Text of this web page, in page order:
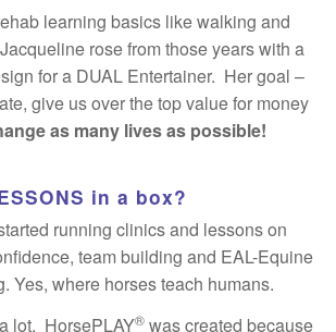
learning basics like walking and
rose from those years with a
for a DUAL Entertainer. Her goal –
give us over the top value for money
as many lives as possible!
in a box?
running clinics and lessons on
team building and EAL-Equine
Yes, where horses teach humans.
lot. HorsePLAY® was created because